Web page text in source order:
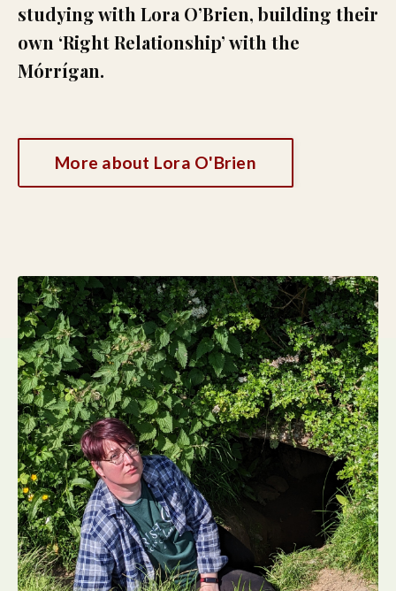
studying with Lora O’Brien, building their
own ‘Right Relationship’ with the
Mórrígan.
More about Lora O'Brien